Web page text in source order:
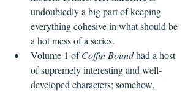
undoubtedly a big part of keeping
everything cohesive in what should be
a hot mess of a series.
Volume 1 of Coffin Bound had a host
of supremely interesting and well-
developed characters; somehow,